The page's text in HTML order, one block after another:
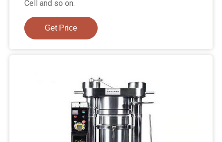
Cell and so on.
Get Price